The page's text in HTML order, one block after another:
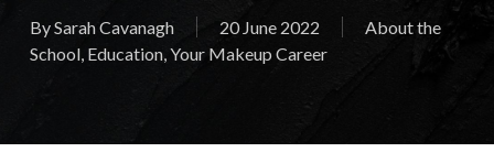
BySarah Cavanagh 20 June 2022
About the
School, Education,Your Makeup Career